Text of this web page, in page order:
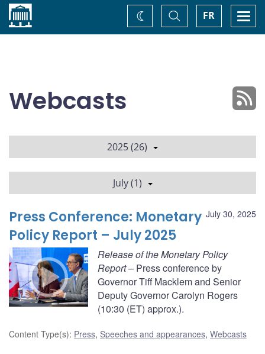
Home FR
Toggle
Search
Change
theme
Webcasts
2025 (26)
July (1)
July 30, 2025
Press Conference: Monetary
Policy Report – July 2025
Release of the Monetary Policy
Report– Press conference by
Governor Tiff Macklem and Senior
Deputy Governor Carolyn Rogers
(10:30 (ET) approx.).
Content Type(s): Press, Speeches and appearances, Webcasts